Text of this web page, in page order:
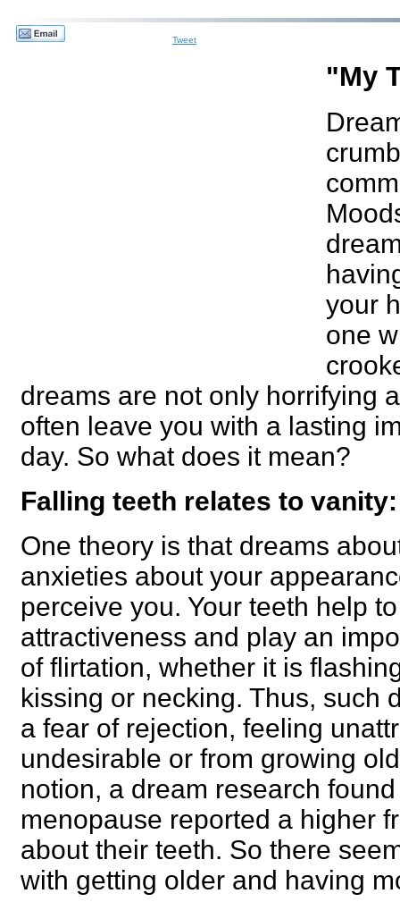
Tweet
"My
your
one
dreams are not only horrifying
often leave you with a lasting
day. So what does it mean?
Falling teeth relates to vanity:
One theory is that dreams
anxieties about your
perceive you. Your teeth help
attractiveness and play an
of flirtation, whether it is
kissing or necking. Thus, such
a fear of rejection, feeling
undesirable or from growing
notion, a dream research
menopause reported a higher
about their teeth. So there
with getting older and having